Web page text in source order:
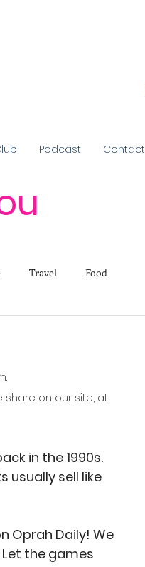
Podcast Contact
Travel Food
on our site, at
in the 1990s.
usually sell like
Oprah Daily! We
the games